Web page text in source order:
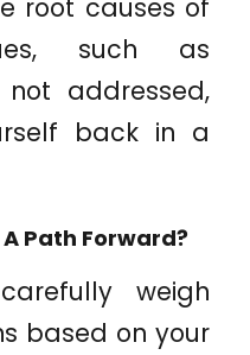
root causes of
such as
addressed,
back in a
Path Forward?
weigh
based on your